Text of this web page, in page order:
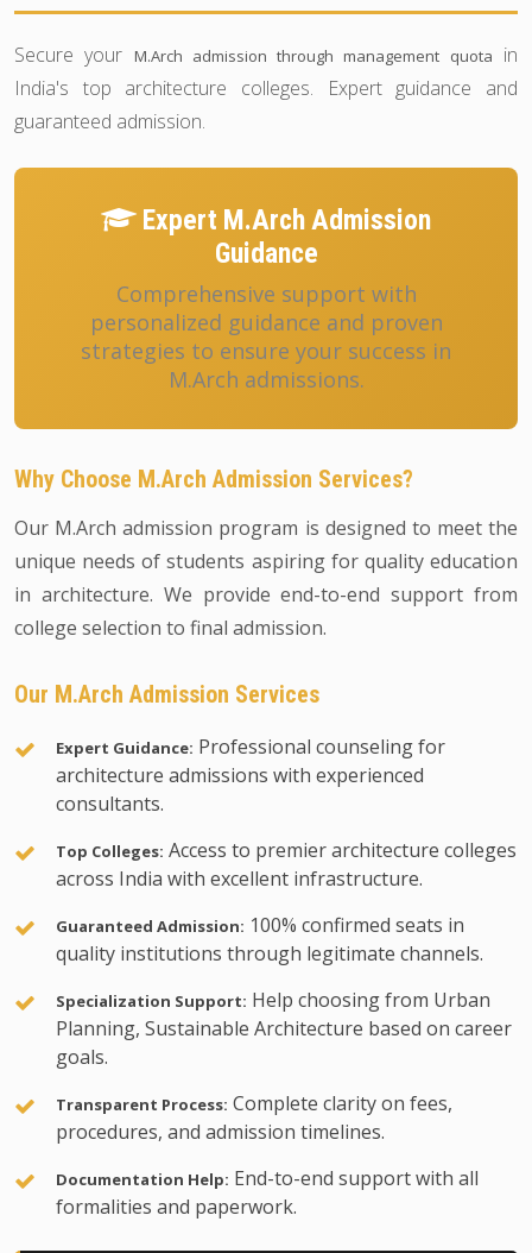
Secure your M.Arch admission through management quota
in
India's top architecture colleges. Expert guidance and
guaranteed admission.
Expert M.Arch Admission
Guidance
Comprehensive support with
personalized guidance and proven
strategies to ensure your success in
M.Arch admissions.
Why Choose M.Arch Admission Services?
Our M.Arch admission program is designed to meet the
unique needs of students aspiring for quality education
in architecture. We provide end-to-end support from
college selection to final admission.
Our M.Arch Admission Services
Expert Guidance: Professional counseling for
architecture admissions with experienced
consultants.
Top Colleges: Access to premier architecture colleges
across India with excellent infrastructure.
Guaranteed Admission: 100% confirmed seats in
quality institutions through legitimate channels.
Specialization Support: Help choosing from Urban
Planning, Sustainable Architecture based on career
goals.
Transparent Process: Complete clarity on fees,
procedures, and admission timelines.
Documentation Help: End-to-end support with all
formalities and paperwork.